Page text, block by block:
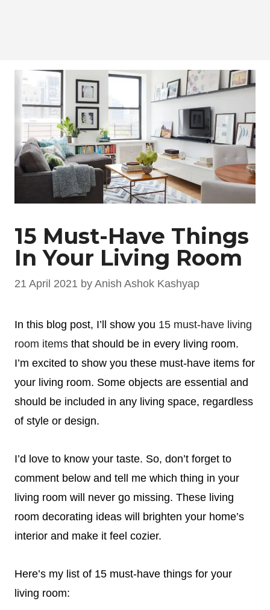
15 Must-Have Things
In Your Living Room
21 April 2021 by Anish Ashok Kashyap
In this blog post, I’ll show you 15 must-have living
room items that should be in every living room.
I’m excited to show you these must-have items for
your living room. Some objects are essential and
should be included in any living space, regardless
of style or design.
I’d love to know your taste. So, don’t forget to
comment below and tell me which thing in your
living room will never go missing. These living
room decorating ideas will brighten your home’s
interior and make it feel cozier.
Here’s my list of 15 must-have things for your
living room: